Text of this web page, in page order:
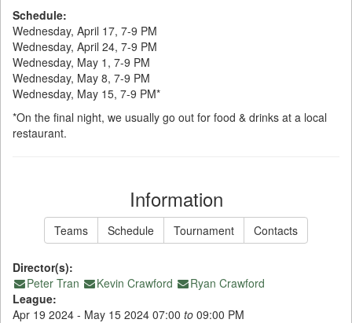
Schedule:
Wednesday, April 17, 7-9 PM
Wednesday, April 24, 7-9 PM
Wednesday, May 1, 7-9 PM
Wednesday, May 8, 7-9 PM
Wednesday, May 15, 7-9 PM*
*On the final night, we usually go out for food & drinks at a local
restaurant.
Information
Teams Schedule Tournament Contacts
Director(s):
Peter Tran
Kevin Crawford
Ryan Crawford
League:
Apr 19 2024 - May 15 2024 07:00 to 09:00 PM